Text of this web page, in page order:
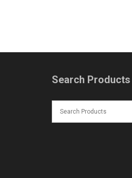
Search Products